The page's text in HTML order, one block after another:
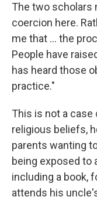
The two scholars
coercion here.
me that … the
People have
has heard those
practice."
This is not a
religious beliefs,
parents wanting
being exposed to
including a book,
attends his